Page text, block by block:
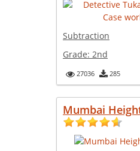
Subtraction
Grade: 2nd
27036 285
Mumbai